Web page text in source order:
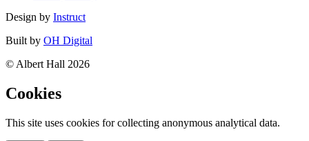
Design by Instruct
Built by OH Digital
© Albert Hall 2026
Cookies
This site uses cookies for collecting anonymous analytical data.